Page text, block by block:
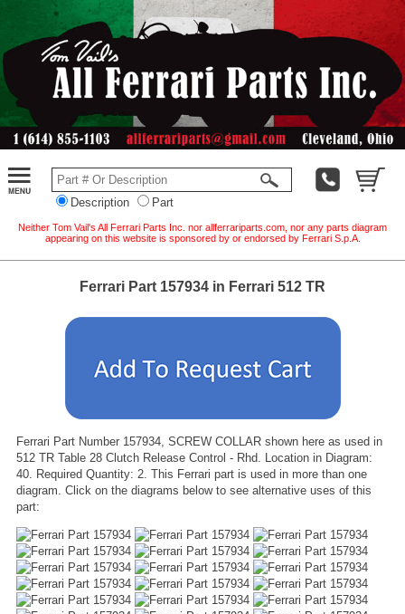
Description Part
Neither Tom Vail's All Ferrari Parts Inc. nor allferrariparts.com, nor any parts diagram
appearing on this website is sponsored by or endorsed by Ferrari S.p.A.
Ferrari Part 157934 in Ferrari 512 TR
Ferrari Part Number 157934, SCREW COLLAR shown here as used in
512 TR Table 28 Clutch Release Control - Rhd. Location in Diagram:
40. Required Quantity: 2. This Ferrari part is used in more than one
diagram. Click on the diagrams below to see alternative uses of this
part: